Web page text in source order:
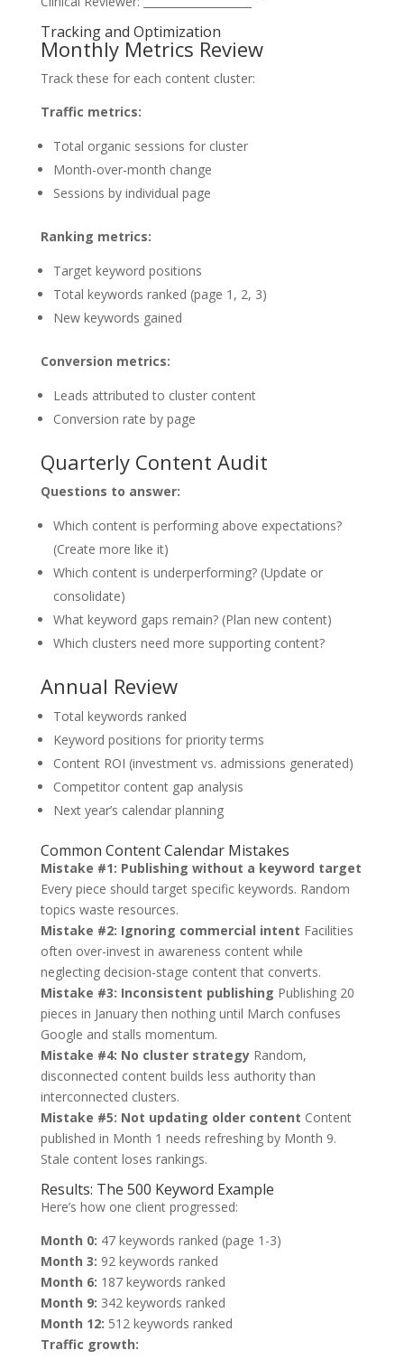
Tracking and Optimization
Monthly Metrics Review
Track these for each content cluster:
Traffic metrics:
Total organic sessions for cluster
Month-over-month change
Sessions by individual page
Ranking metrics:
Target keyword positions
Total keywords ranked (page 1, 2, 3)
New keywords gained
Conversion metrics:
Leads attributed to cluster content
Conversion rate by page
Quarterly Content Audit
Questions to answer:
Which content is performing above expectations?
(Create more like it)
Which content is underperforming? (Update or
consolidate)
What keyword gaps remain? (Plan new content)
Which clusters need more supporting content?
Annual Review
Total keywords ranked
Keyword positions for priority terms
Content ROI (investment vs. admissions generated)
Competitor content gap analysis
Next year’s calendar planning
Common Content Calendar Mistakes
Mistake #1: Publishing without a keyword target
Every piece should target specific keywords. Random
topics waste resources.
Mistake #2: Ignoring commercial intent Facilities
often over-invest in awareness content while
neglecting decision-stage content that converts.
Mistake #3: Inconsistent publishing Publishing 20
pieces in January then nothing until March confuses
Google and stalls momentum.
Mistake #4: No cluster strategyRandom,
disconnected content builds less authority than
interconnected clusters.
Mistake #5: Not updating older content Content
published in Month 1 needs refreshing by Month 9.
Stale content loses rankings.
Results: The 500 Keyword Example
Here’s how one client progressed:
Month 0: 47 keywords ranked (page 1-3)
Month 3: 92 keywords ranked
Month 6: 187 keywords ranked
Month 9: 342 keywords ranked
Month 12: 512 keywords ranked
Traffic growth: